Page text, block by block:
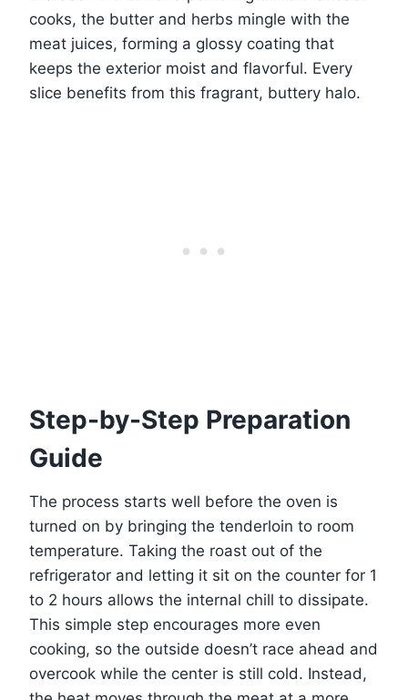
cooks, the butter and herbs mingle with the
meat juices, forming a glossy coating that
keeps the exterior moist and flavorful. Every
slice benefits from this fragrant, buttery halo.
Step-by-Step Preparation
Guide
The process starts well before the oven is
turned on by bringing the tenderloin to room
temperature. Taking the roast out of the
refrigerator and letting it sit on the counter for 1
to 2 hours allows the internal chill to dissipate.
This simple step encourages more even
cooking, so the outside doesn’t race ahead and
overcook while the center is still cold. Instead,